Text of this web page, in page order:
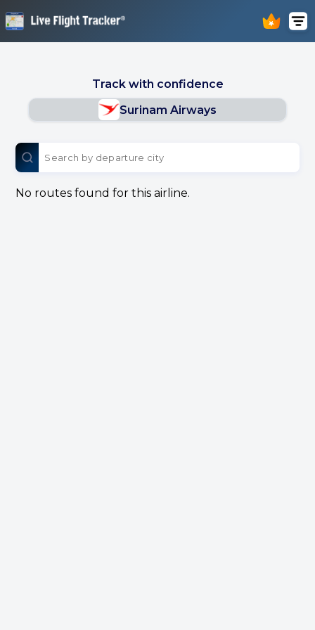
Track with confidence
Surinam Airways
No routes found for this airline.